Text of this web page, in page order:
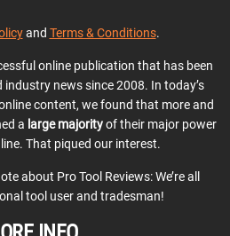
and Terms & Conditions.
online publication that has been
news since 2008. In today’s
content, we found that more and
a large majorityof their major power
That piqued our interest.
about Pro Tool Reviews: We’re all
tool user and tradesman!